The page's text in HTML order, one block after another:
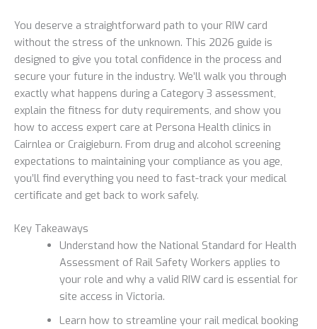
You deserve a straightforward path to your RIW card
without the stress of the unknown. This 2026 guide is
designed to give you total confidence in the process and
secure your future in the industry. We’ll walk you through
exactly what happens during a Category 3 assessment,
explain the fitness for duty requirements, and show you
how to access expert care at Persona Health clinics in
Cairnlea or Craigieburn. From drug and alcohol screening
expectations to maintaining your compliance as you age,
you’ll find everything you need to fast-track your medical
certificate and get back to work safely.
Key Takeaways
Understand how the National Standard for Health
Assessment of Rail Safety Workers applies to
your role and why a valid RIW card is essential for
site access in Victoria.
Learn how to streamline your rail medical booking